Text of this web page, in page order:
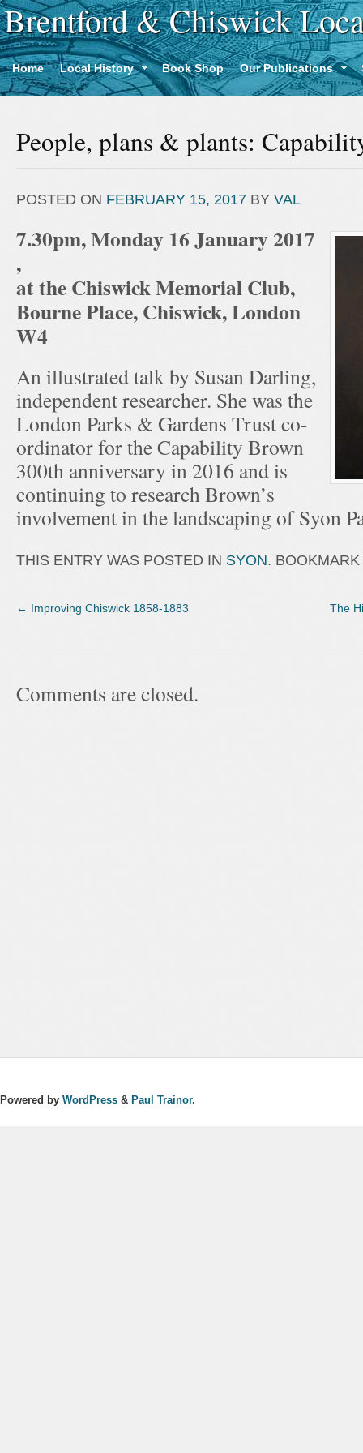
Brentford & Chiswick
Home Local History Book Shop Our Publications
People, plans & plants:
POSTED ON FEBRUARY 15, 2017 BY VAL
7.30pm, Monday 16 January 2017
,
at the Chiswick Memorial Club,
Bourne Place, Chiswick, London
W4
An illustrated talk by Susan Darling,
independent researcher. She was the
London Parks & Gardens Trust co-
ordinator for the Capability Brown
300th anniversary in 2016 and is
continuing to research Brown’s
involvement in the landscaping of Syon
THIS ENTRY WAS POSTED IN SYON.
← Improving Chiswick 1858-1883 The
Comments are closed.
Powered by WordPress & Paul Trainor.